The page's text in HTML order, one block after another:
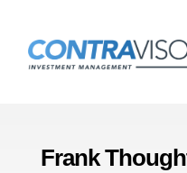
Frank